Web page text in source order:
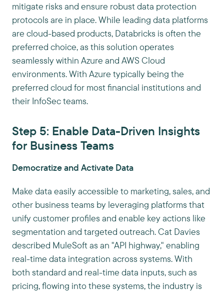
mitigate risks and ensure robust data protection
protocols are in place. While leading data platforms
are cloud-based products, Databricks is often the
preferred choice, as this solution operates
seamlessly within Azure and AWS Cloud
environments. With Azure typically being the
preferred cloud for most financial institutions and
their InfoSec teams.
Step 5: Enable Data-Driven Insights
for Business Teams
Democratize and Activate Data
Make data easily accessible to marketing, sales, and
other business teams by leveraging platforms that
unify customer profiles and enable key actions like
segmentation and targeted outreach. Cat Davies
described MuleSoft as an "API highway," enabling
real-time data integration across systems. With
both standard and real-time data inputs, such as
pricing, flowing into these systems, the industry is